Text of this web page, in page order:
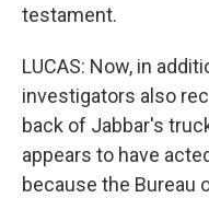
testament.
LUCAS: Now, in
investigators also
back of Jabbar's
appears to have
because the Bureau